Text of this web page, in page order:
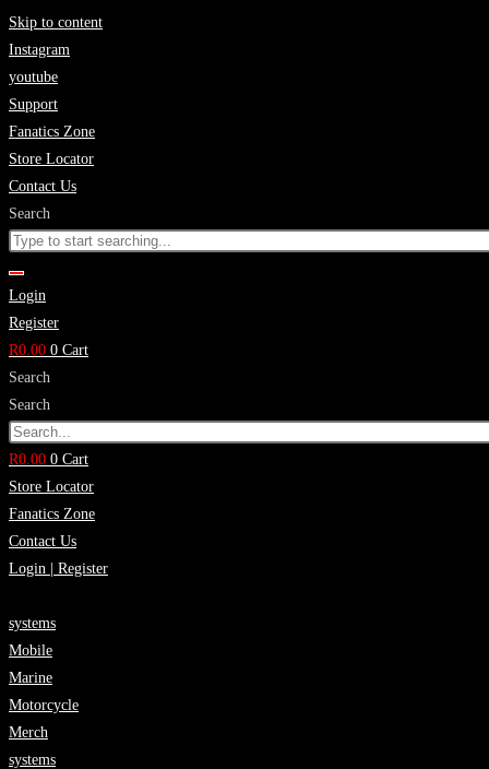
Skip to content
Instagram
youtube
Support
Fanatics Zone
Store Locator
Contact Us
Search
Login
Register
R0.00 0 Cart
Search
Search
R0.00 0 Cart
Store Locator
Fanatics Zone
Contact Us
Login | Register
systems
Mobile
Marine
Motorcycle
Merch
systems